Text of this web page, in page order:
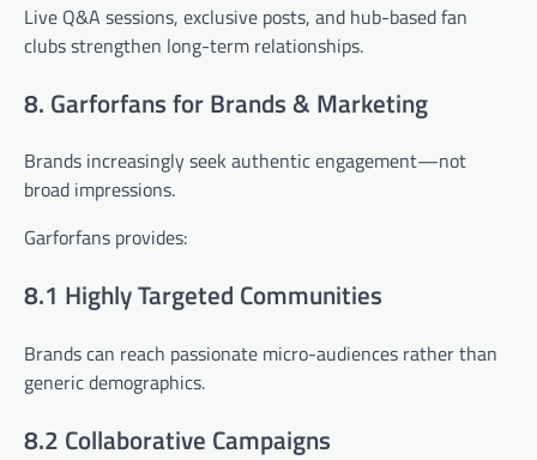
Live Q&A sessions, exclusive posts, and hub-based fan
clubs strengthen long-term relationships.
8. Garforfans for Brands & Marketing
Brands increasingly seek authentic engagement—not
broad impressions.
Garforfans provides:
8.1 Highly Targeted Communities
Brands can reach passionate micro-audiences rather than
generic demographics.
8.2 Collaborative Campaigns